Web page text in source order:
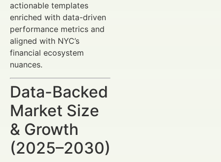
actionable templates
enriched with data-driven
performance metrics and
aligned with NYC’s
financial ecosystem
nuances.
Data-Backed
Market Size
& Growth
(2025–2030)